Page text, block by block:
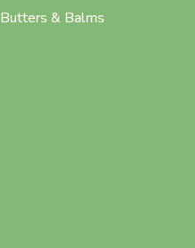
Butters & Balms